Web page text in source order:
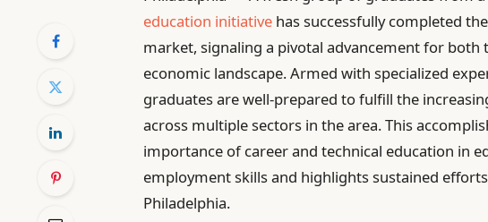
education initiative has successfully completed
market, signaling a pivotal advancement for both
economic landscape. Armed with specialized
graduates are well-prepared to fulfill the
across multiple sectors in the area. This
importance of career and technical education in
employment skills and highlights sustained
Philadelphia.